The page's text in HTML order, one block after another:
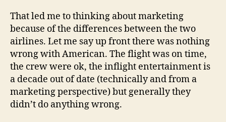
That led me to thinking about marketing
because of the differences between the two
airlines. Let me say up front there was nothing
wrong with American. The flight was on time,
the crew were ok, the inflight entertainment is
a decade out of date (technically and from a
marketing perspective) but generally they
didn’t do anything wrong.